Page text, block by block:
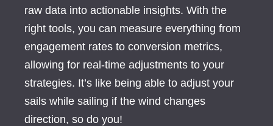
raw data into actionable insights. With the
right tools, you can measure everything from
engagement rates to conversion metrics,
allowing for real-time adjustments to your
strategies. It’s like being able to adjust your
sails while sailing if the wind changes
direction, so do you!